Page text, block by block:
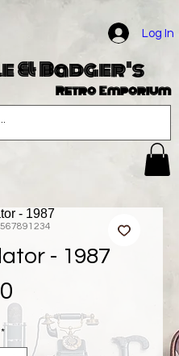
Log In
& Badger's
Retro Emporium
- 1987
*